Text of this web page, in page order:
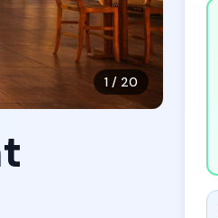
1 / 20